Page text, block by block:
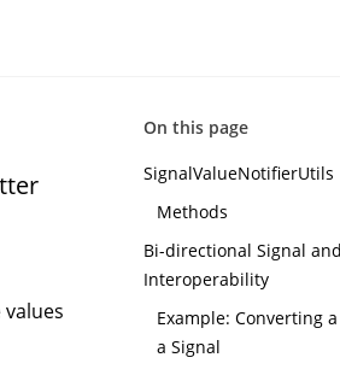
On this page
SignalValueNotifierUtils
Methods
Bi-directional Signal
Interoperability
Example: Converting
a Signal